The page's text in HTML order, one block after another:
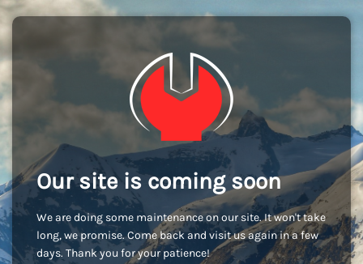
Our site is coming soon
We are doing some maintenance on our site. It won't take
long, we promise. Come back and visit us again in a few
days. Thank you for your patience!